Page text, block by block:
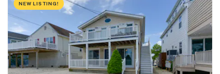
NEW LISTING!